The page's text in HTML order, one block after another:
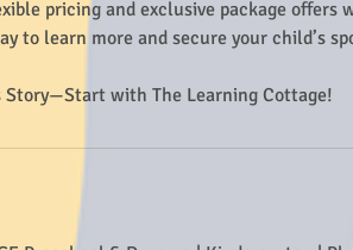
pricing and exclusive package
to learn more and secure your child’s
Story—Start with The Learning Cottage!